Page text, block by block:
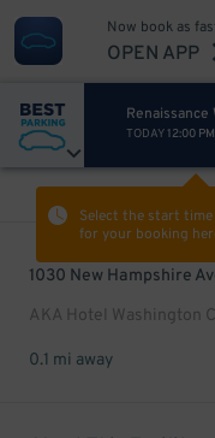
Now book as
OPEN APP
TODAY 12:00 PM
Select the start
for your booking
1030 New Hampshire
AKA Hotel Washington
0.1 mi away